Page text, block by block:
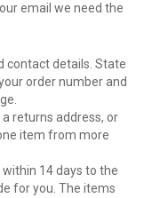
email we need the
contact details. State
order number and
returns address, or
item from more
14 days to the
for you. The items